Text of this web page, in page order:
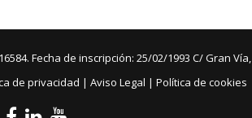
Fecha de inscripción: 25/02/1993 C/ Gran
de privacidad | Aviso Legal | Política de cookies